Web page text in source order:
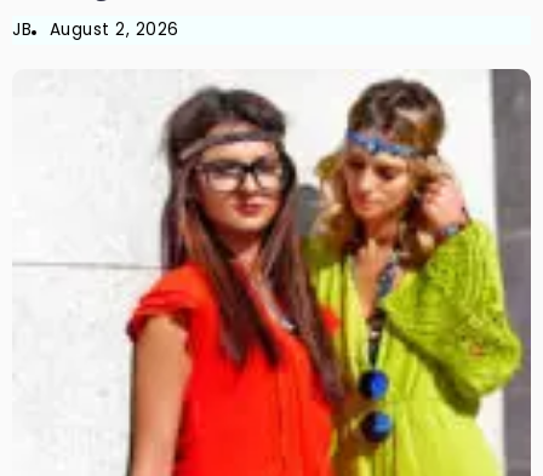
JB August 2, 2026